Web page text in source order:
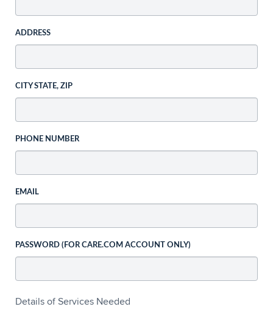
ADDRESS
CITY STATE, ZIP
PHONE NUMBER
EMAIL
PASSWORD (FOR CARE.COM ACCOUNT ONLY)
Details of Services Needed